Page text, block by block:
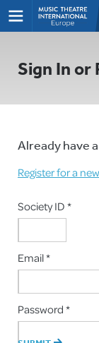
Sign In or
Already have
Register for a
Society ID *
Email *
Password *